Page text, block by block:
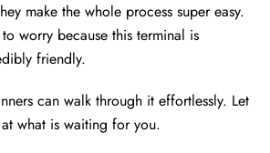
make the whole process super easy.
worry because this terminal is
friendly.
can walk through it effortlessly. Let
what is waiting for you.